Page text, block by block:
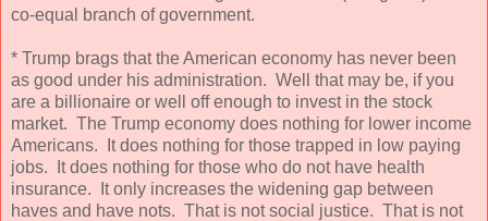
co-equal branch of government.
* Trump brags that the American economy has never been
as good under his administration. Well that may be, if you
are a billionaire or well off enough to invest in the stock
market. The Trump economy does nothing for lower income
Americans. It does nothing for those trapped in low paying
jobs. It does nothing for those who do not have health
insurance. It only increases the widening gap between
haves and have nots. That is not social justice. That is not